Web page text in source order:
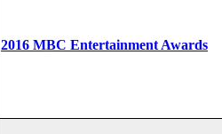
2016 MBC Entertainment Awards